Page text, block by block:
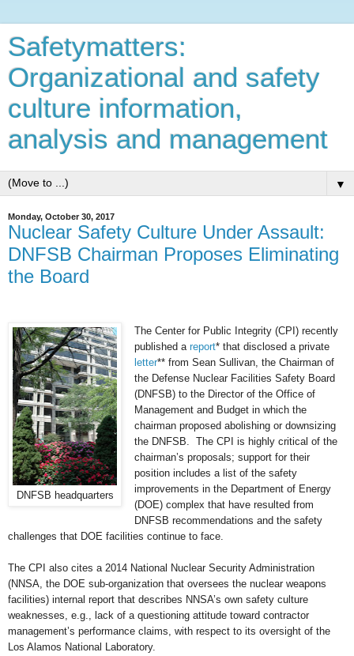
Safetymatters:
Organizational and safety
culture information,
analysis and management
▼
Monday, October 30, 2017
Nuclear Safety Culture Under Assault:
DNFSB Chairman Proposes Eliminating
the Board
DNFSB headquarters
The Center for Public Integrity (CPI) recently
published a report* that disclosed a private
letter** from Sean Sullivan, the Chairman of
the Defense Nuclear Facilities Safety Board
(DNFSB) to the Director of the Office of
Management and Budget in which the
chairman proposed abolishing or downsizing
the DNFSB. The CPI is highly critical of the
chairman’s proposals; support for their
position includes a list of the safety
improvements in the Department of Energy
(DOE) complex that have resulted from
DNFSB recommendations and the safety
challenges that DOE facilities continue to face.
The CPI also cites a 2014 National Nuclear Security Administration
(NNSA, the DOE sub-organization that oversees the nuclear weapons
facilities) internal report that describes NNSA’s own safety culture
weaknesses, e.g., lack of a questioning attitude toward contractor
management’s performance claims, with respect to its oversight of the
Los Alamos National Laboratory.